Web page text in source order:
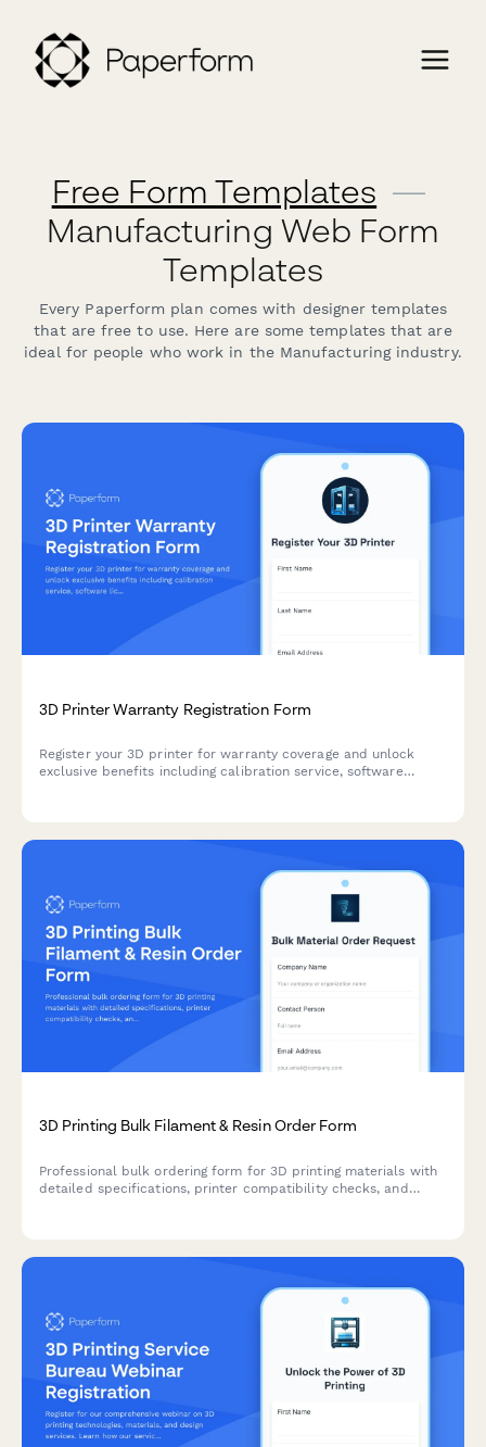
Free Form Templates —
Manufacturing Web Form
Templates
Every Paperform plan comes with designer templates
that are free to use. Here are some templates that are
ideal for people who work in the Manufacturing industry.
3D Printer Warranty Registration Form
Register your 3D printer for warranty coverage and unlock
exclusive benefits including calibration service, software
3D Printing Bulk Filament & Resin Order Form
Professional bulk ordering form for 3D printing materials with
detailed specifications, printer compatibility checks, and